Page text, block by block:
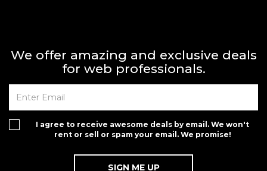
We offer amazing and exclusive deals
for web professionals.
I agree to receive awesome deals by email. We won't
rent or sell or spam your email. We promise!